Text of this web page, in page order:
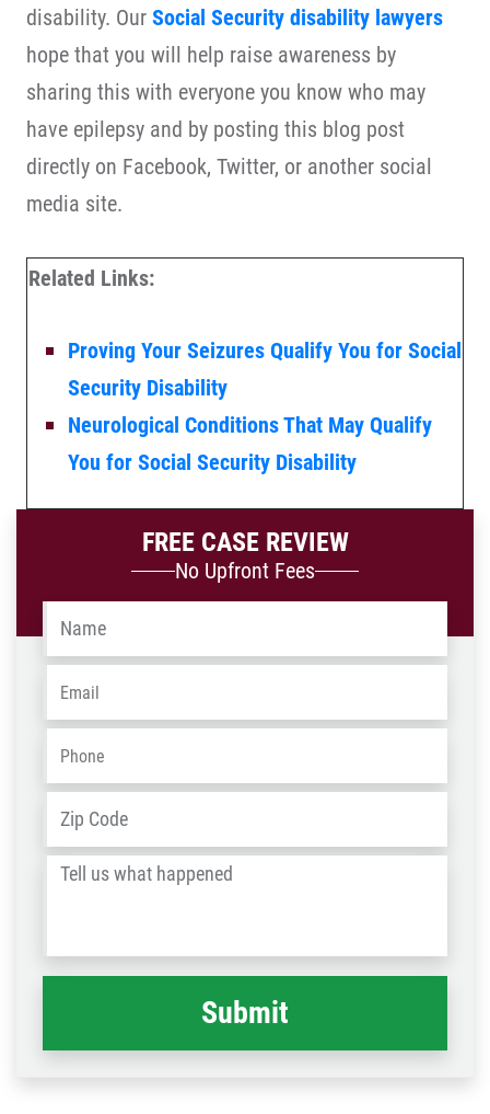
disability. Our Social Security disability lawyers
hope that you will help raise awareness by
sharing this with everyone you know who may
have epilepsy and by posting this blog post
directly on Facebook, Twitter, or another social
media site.
Related Links:
Proving Your Seizures Qualify You for Social
Security Disability
Neurological Conditions That May Qualify
You for Social Security Disability
FREE CASE REVIEW
No Upfront Fees
Name
Email
Phone
Address
/
Tell
happened *